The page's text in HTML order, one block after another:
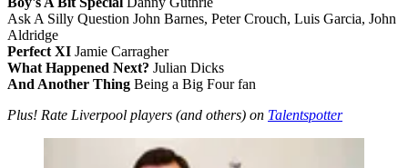
Ask A Silly Question John Barnes, Peter Crouch, Luis Garcia, John
Aldridge
Perfect XI Jamie Carragher
What Happened Next? Julian Dicks
And Another Thing Being a Big Four fan
Plus! Rate Liverpool players (and others) on Talentspotter